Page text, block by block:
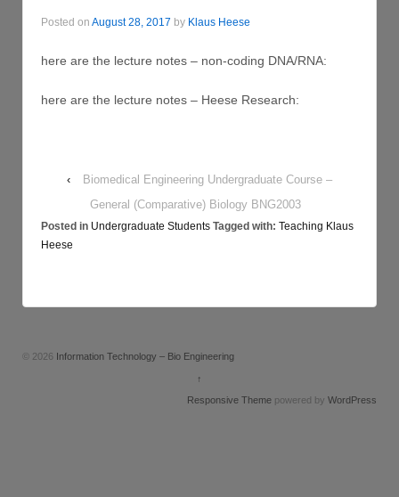
Posted on August 28, 2017 by Klaus Heese
here are the lecture notes – non-coding DNA/RNA:
here are the lecture notes – Heese Research:
‹
Biomedical Engineering Undergraduate Course –
General (Comparative) Biology BNG2003
Posted in Undergraduate Students Tagged with: Teaching Klaus
Heese
© 2026 Information Technology – Bio Engineering
↑
Responsive Theme powered by WordPress